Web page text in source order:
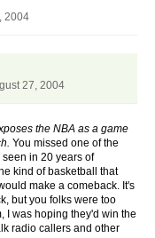
2004
27, 2004
the NBA as a game
You missed one of the
in 20 years of
kind of basketball that
make a comeback. It's
but you folks were too
I was hoping they'd win the
radio callers and other